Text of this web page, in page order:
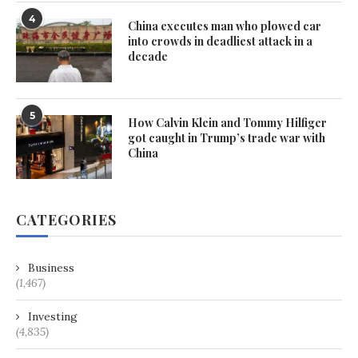
4
China executes man who plowed car
into crowds in deadliest attack in a
decade
5
How Calvin Klein and Tommy Hilfiger
got caught in Trump’s trade war with
China
CATEGORIES
Business
(1,467)
Investing
(4,835)